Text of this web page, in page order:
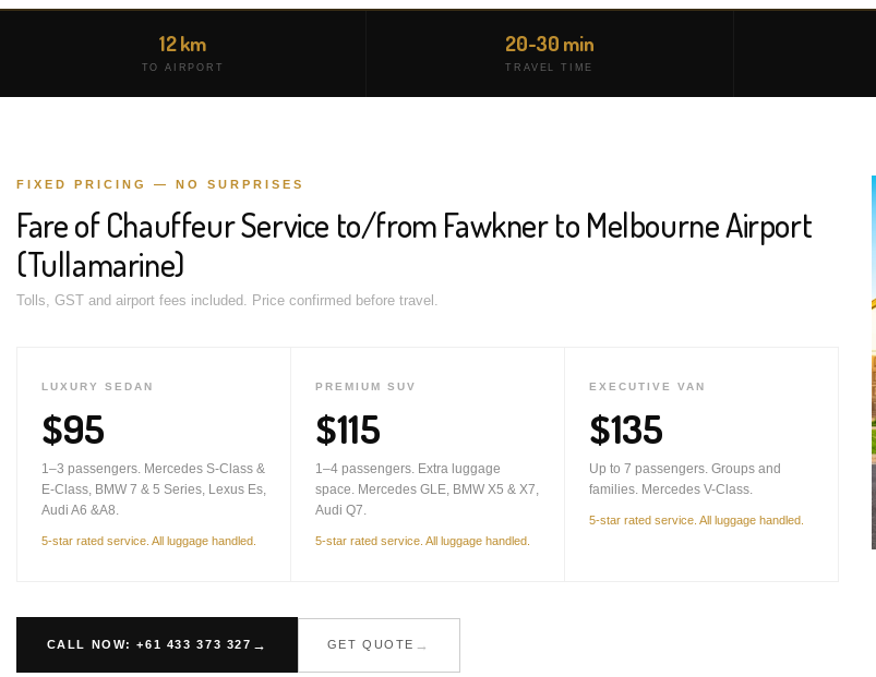
12 km
TO AIRPORT
20-30 min
TRAVEL TIME
FIXED PRICING — NO SURPRISES
Fare of Chauffeur Service to/from Fawkner to Melbourne Airport
(Tullamarine)
Tolls, GST and airport fees included. Price confirmed before travel.
LUXURY SEDAN
$95
1–3 passengers. Mercedes S-Class &
E-Class, BMW 7 & 5 Series, Lexus Es,
Audi A6 &A8.
5-star rated service. All luggage handled.
PREMIUM SUV
$115
1–4 passengers. Extra luggage
space. Mercedes GLE, BMW X5 & X7,
Audi Q7.
5-star rated service. All luggage handled.
EXECUTIVE VAN
$135
Up to 7 passengers. Groups and
families. Mercedes V-Class.
5-star rated service. All luggage handled.
CALL NOW: +61 433 373 327 GET QUOTE